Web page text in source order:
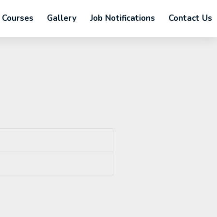
Courses Gallery Job Notifications Contact Us